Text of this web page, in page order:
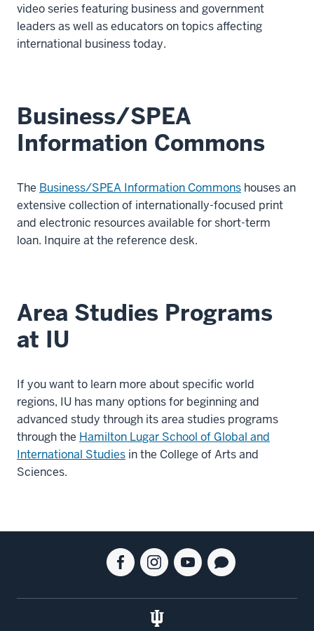
video series featuring business and government
leaders as well as educators on topics affecting
international business today.
Business/SPEA
Information Commons
The Business/SPEA Information Commons houses an
extensive collection of internationally-focused print
and electronic resources available for short-term
loan. Inquire at the reference desk.
Area Studies Programs
at IU
If you want to learn more about specific world
regions, IU has many options for beginning and
advanced study through its area studies programs
through the Hamilton Lugar School of Global and
International Studies in the College of Arts and
Sciences.
Facebook
for
Instagram
for
Kelley
School
Youtube
for
Blog
for